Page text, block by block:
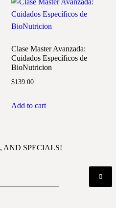
Clase Master Avanzada:
Cuidados Específicos de
BioNutricion
$139.00
Add to cart
AND SPECIALS!